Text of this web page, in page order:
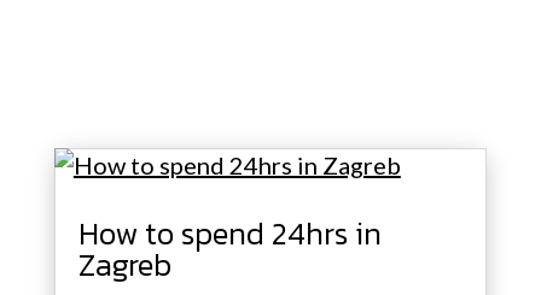
How to spend 24hrs in
Zagreb